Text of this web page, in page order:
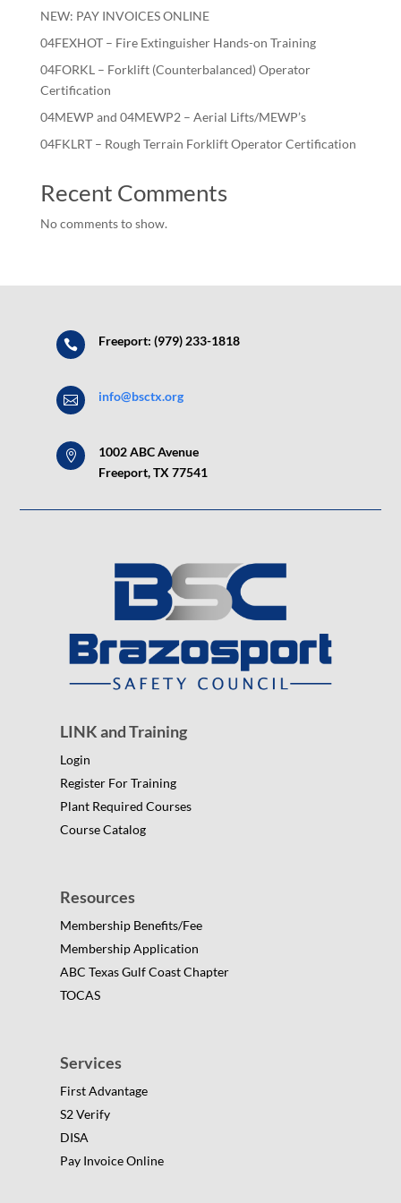
NEW: PAY INVOICES ONLINE
04FEXHOT – Fire Extinguisher Hands-on Training
04FORKL – Forklift (Counterbalanced) Operator
Certification
04MEWP and 04MEWP2 – Aerial Lifts/MEWP’s
04FKLRT – Rough Terrain Forklift Operator Certification
Recent Comments
No comments to show.
 Freeport: (979) 233-1818
 info@bsctx.org

1002 ABC Avenue
Freeport, TX 77541
LINK and Training
Login
Register For Training
Plant Required Courses
Course Catalog
Resources
Membership Benefits/Fee
Membership Application
ABC Texas Gulf Coast Chapter
TOCAS
Services
First Advantage
S2 Verify
DISA
Pay Invoice Online